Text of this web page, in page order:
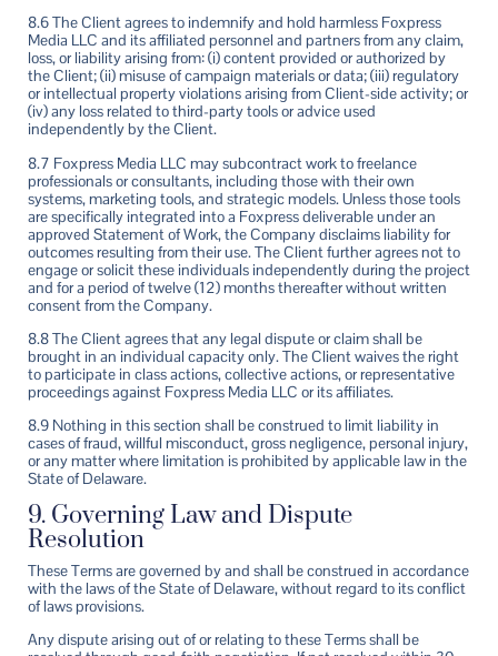
8.6 The Client agrees to indemnify and hold harmless Foxpress
Media LLC and its affiliated personnel and partners from any claim,
loss, or liability arising from: (i) content provided or authorized by
the Client; (ii) misuse of campaign materials or data; (iii) regulatory
or intellectual property violations arising from Client-side activity; or
(iv) any loss related to third-party tools or advice used
independently by the Client.
8.7 Foxpress Media LLC may subcontract work to freelance
professionals or consultants, including those with their own
systems, marketing tools, and strategic models. Unless those tools
are specifically integrated into a Foxpress deliverable under an
approved Statement of Work, the Company disclaims liability for
outcomes resulting from their use. The Client further agrees not to
engage or solicit these individuals independently during the project
and for a period of twelve (12) months thereafter without written
consent from the Company.
8.8 The Client agrees that any legal dispute or claim shall be
brought in an individual capacity only. The Client waives the right
to participate in class actions, collective actions, or representative
proceedings against Foxpress Media LLC or its affiliates.
8.9 Nothing in this section shall be construed to limit liability in
cases of fraud, willful misconduct, gross negligence, personal injury,
or any matter where limitation is prohibited by applicable law in the
State of Delaware.
9. Governing Law and Dispute
Resolution
These Terms are governed by and shall be construed in accordance
with the laws of the State of Delaware, without regard to its conflict
of laws provisions.
Any dispute arising out of or relating to these Terms shall be